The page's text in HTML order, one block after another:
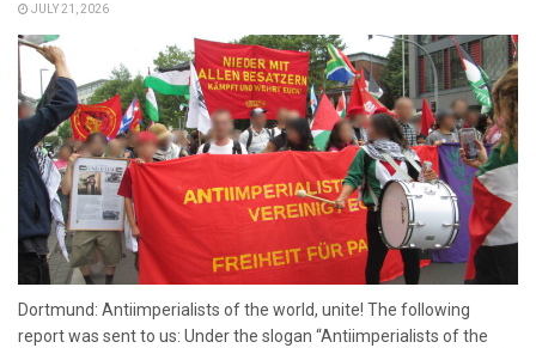
JULY 21, 2026
Dortmund: Antiimperialists of the world, unite! The following
report was sent to us: Under the slogan “Antiimperialists of the